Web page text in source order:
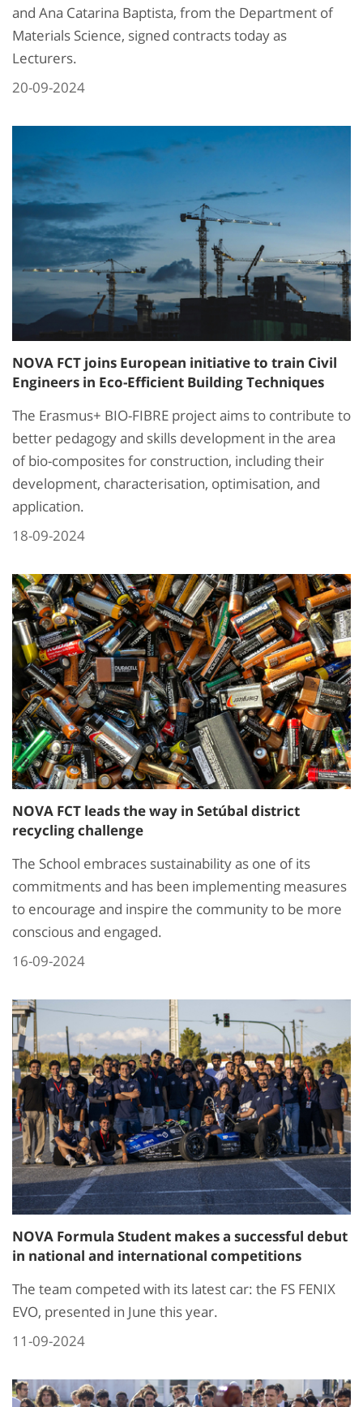
and Ana Catarina Baptista, from the Department of
Materials Science, signed contracts today as
Lecturers.
20-09-2024
NOVA FCT joins European initiative to train Civil
Engineers in Eco-Efficient Building Techniques
The Erasmus+ BIO-FIBRE project aims to contribute to
better pedagogy and skills development in the area
of bio-composites for construction, including their
development, characterisation, optimisation, and
application.
18-09-2024
NOVA FCT leads the way in Setúbal district
recycling challenge
The School embraces sustainability as one of its
commitments and has been implementing measures
to encourage and inspire the community to be more
conscious and engaged.
16-09-2024
NOVA Formula Student makes a successful debut
in national and international competitions
The team competed with its latest car: the FS FENIX
EVO, presented in June this year.
11-09-2024